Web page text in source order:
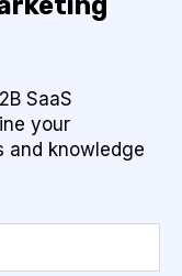
SaaS
your
and knowledge